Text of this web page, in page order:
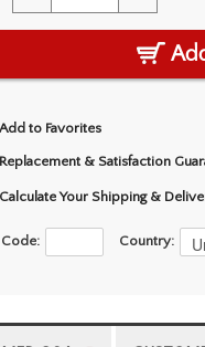
Add to Favorites
Replacement & Satisfaction
Calculate Your Shipping &
Country: